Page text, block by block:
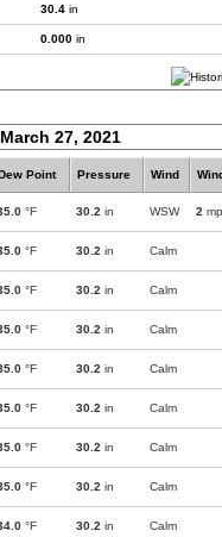
30.4 in
0.000 in
27, 2021
Point Pressure Wind
°F 30.2 in WSW 2
°F 30.2 in Calm
°F 30.2 in Calm
°F 30.2 in Calm
°F 30.2 in Calm
°F 30.2 in Calm
°F 30.2 in Calm
°F 30.2 in Calm
°F 30.2 in Calm